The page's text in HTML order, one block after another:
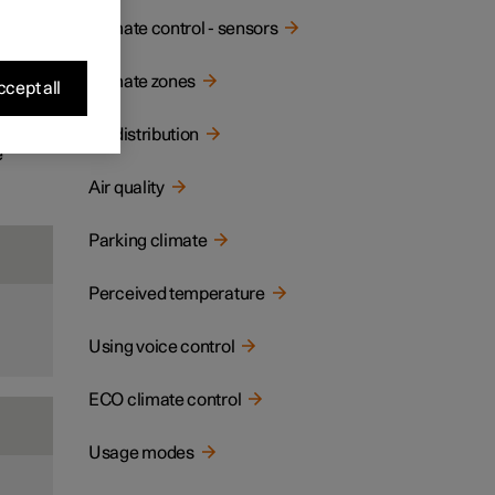
Climate control - sensors
Climate zones
Air distribution
Air quality
Parking climate
Perceived temperature
Using voice control
ECO climate control
Usage modes
all